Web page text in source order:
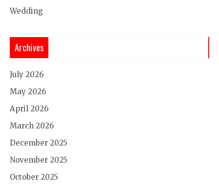
Wedding
Archives
July 2026
May 2026
April 2026
March 2026
December 2025
November 2025
October 2025